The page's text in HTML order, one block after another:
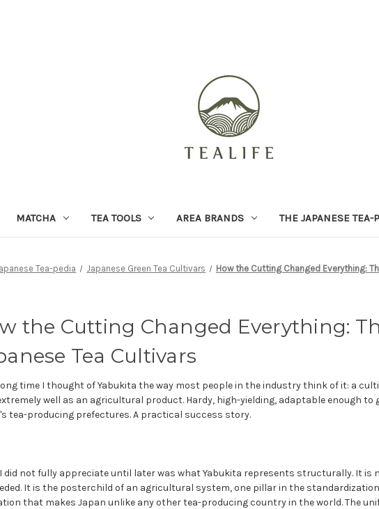
MATCHA TEA TOOLS AREA BRANDS THE JAPANESE TEA-
Tea-pedia Japanese Green Tea Cultivars How the Cutting Changed Everything:
the Cutting Changed Everything:
Tea Cultivars
time I thought of Yabukita the way most people in the industry think of it: a
well as an agricultural product. Hardy, high-yielding, adaptable enough to
tea-producing prefectures. A practical success story.
did not fully appreciate until later was what Yabukita represents structurally. It is
It is the posterchild of an agricultural system, one pillar in the
that makes Japan unlike any other tea-producing country in the world. The